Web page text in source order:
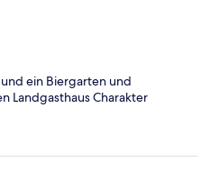
ein Biergarten und
Landgasthaus Charakter